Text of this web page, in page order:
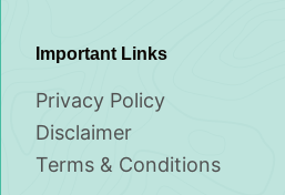
Important Links
Privacy Policy
Disclaimer
Terms & Conditions